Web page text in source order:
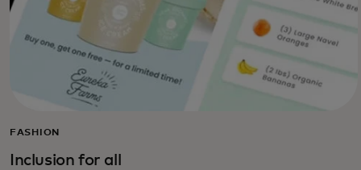
FASHION
Inclusion for all